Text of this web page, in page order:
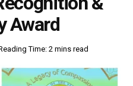
Award
Time: 2 mins read